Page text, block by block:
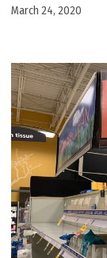
March 24, 2020